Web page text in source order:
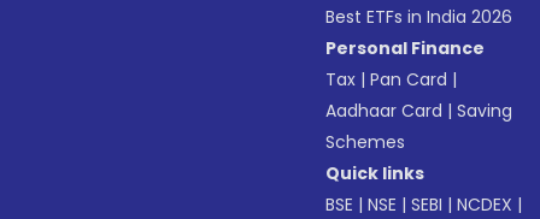
Best ETFs in India 2026
Personal Finance
Tax |Pan Card |
Aadhaar Card |Saving
Schemes
Quick links
BSE |NSE |SEBI |NCDEX |